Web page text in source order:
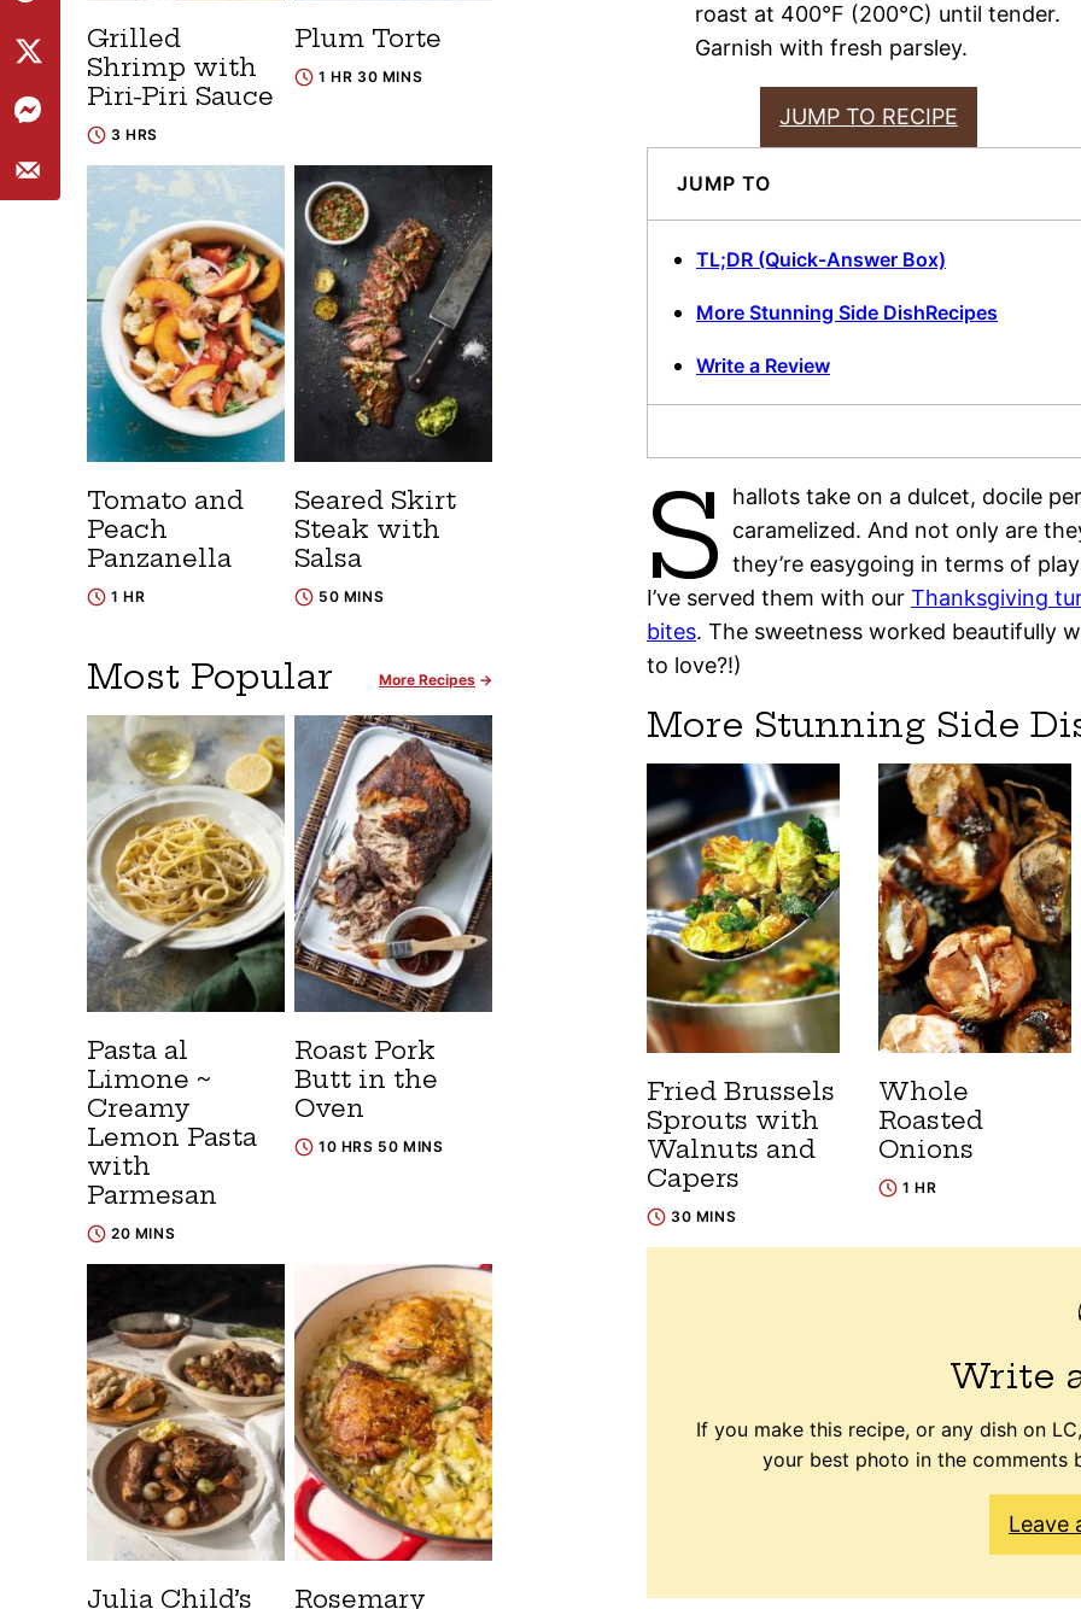
roast at 400°F (200°C) until tender.
Garnish with fresh parsley.
JUMP TO RECIPE
JUMP TO
TL;DR (Quick-Answer Box)
More Stunning Side DishRecipes
Write a Review
S
hallots take on a dulcet, docile
caramelized. And not only are
they’re easygoing in terms of
I’ve served them with our Thanksgiving
bites. The sweetness worked beautifully
to love?!)
More Stunning Side
Fried Brussels
Sprouts with
Walnuts and
Capers
30 MINS
Whole
Roasted
Onions
1 HR
Write
If you make this recipe, or any dish on
your best photo in the comments
Leave
Grilled
Shrimp with
Piri-Piri Sauce
3 HRS
Plum Torte
1 HR 30 MINS
Tomato and
Peach
Panzanella
1 HR
Seared Skirt
Steak with
Salsa
50 MINS
Most Popular More Recipes
Pasta al
Limone ~
Creamy
Lemon Pasta
with
Parmesan
20 MINS
Roast Pork
Butt in the
Oven
10 HRS 50 MINS
Julia Child’s Rosemary